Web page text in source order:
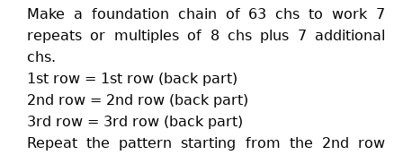
Make a foundation chain of 63 chs to work 7
repeats or multiples of 8 chs plus 7 additional
chs.
1st row = 1st row (back part)
2nd row = 2nd row (back part)
3rd row = 3rd row (back part)
Repeat the pattern starting from the 2nd row